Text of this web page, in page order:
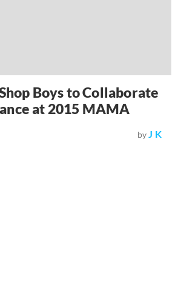
Boys to Collaborate
at 2015 MAMA
byJ K